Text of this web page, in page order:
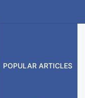
POPULAR ARTICLES